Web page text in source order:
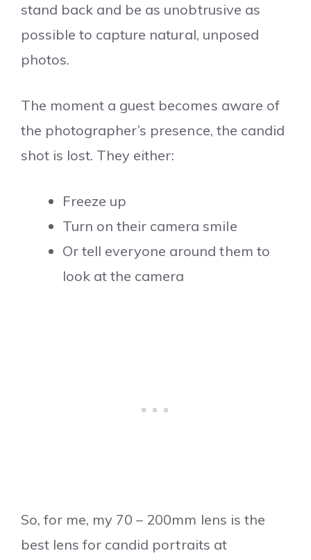
stand back and be as unobtrusive as
possible to capture natural, unposed
photos.
The moment a guest becomes aware of
the photographer’s presence, the candid
shot is lost. They either:
Freeze up
Turn on their camera smile
Or tell everyone around them to
look at the camera
So, for me, my 70 – 200mm lens is the
best lens for candid portraits at